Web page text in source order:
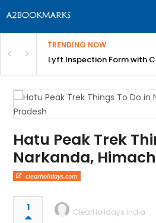
TRENDING NOW
Bangalore Lyft Inspection Form with
Hatu Peak Trek
Narkanda,
clearholidays.com
1
ClearHolidays India